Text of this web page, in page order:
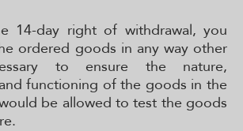
14-day right of withdrawal, you
ordered goods in any way other
to ensure the nature,
functioning of the goods in the
be allowed to test the goods